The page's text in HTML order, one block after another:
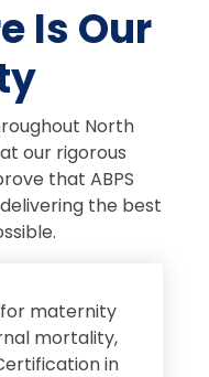
Is Our
North
our rigorous
that ABPS
the best
maternity
mortality,
in